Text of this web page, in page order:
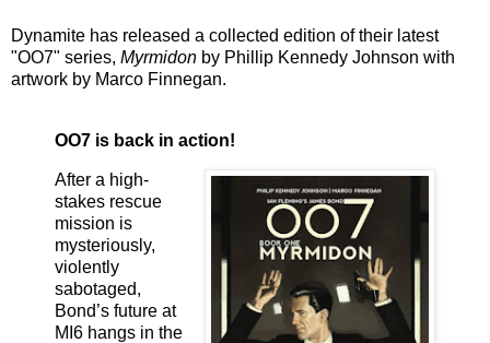
Dynamite has released a collected edition of their latest
"OO7" series, Myrmidon by Phillip Kennedy Johnson with
artwork by Marco Finnegan.
OO7 is back in action!
After a high-
stakes rescue
mission is
mysteriously,
violently
sabotaged,
Bond’s future at
MI6 hangs in the